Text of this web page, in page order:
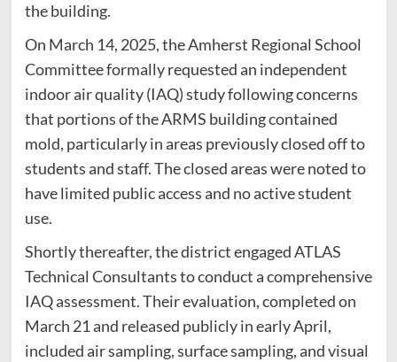
the building.
On March 14, 2025, the Amherst Regional School
Committee formally requested an independent
indoor air quality (IAQ) study following concerns
that portions of the ARMS building contained
mold, particularly in areas previously closed off to
students and staff. The closed areas were noted to
have limited public access and no active student
use.
Shortly thereafter, the district engaged ATLAS
Technical Consultants to conduct a comprehensive
IAQ assessment. Their evaluation, completed on
March 21 and released publicly in early April,
included air sampling, surface sampling, and visual